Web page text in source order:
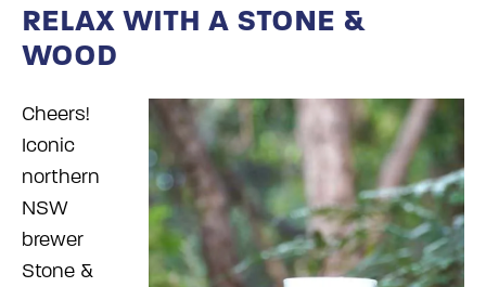
RELAX WITH A STONE &
WOOD
Cheers!
Iconic
northern
NSW
brewer
Stone &